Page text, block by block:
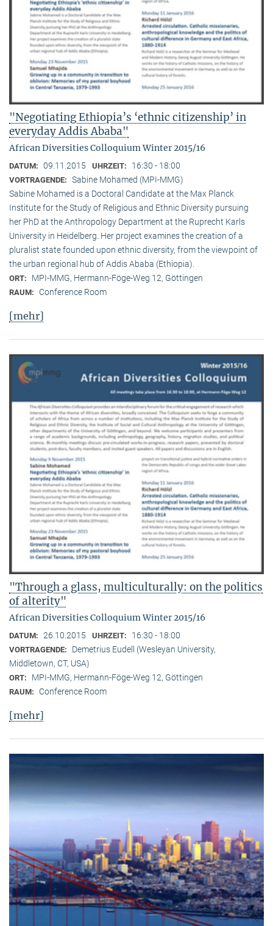
"Negotiating Ethiopia’s ‘ethnic citizenship’ in
everyday Addis Ababa"
African Diversities Colloquium Winter 2015/16
DATUM: 09.11.2015 UHRZEIT: 16:30 - 18:00
VORTRAGENDE: Sabine Mohamed (MPI-MMG)
Sabine Mohamed is a Doctoral Candidate at the Max Planck
Institute for the Study of Religious and Ethnic Diversity pursuing
her PhD at the Anthropology Department at the Ruprecht Karls
University in Heidelberg. Her project examines the creation of a
pluralist state founded upon ethnic diversity, from the viewpoint of
the urban regional hub of Addis Ababa (Ethiopia).
ORT: MPI-MMG, Hermann-Föge-Weg 12, Göttingen
RAUM: Conference Room
[mehr]
"Through a glass, multiculturally: on the politics
of alterity"
African Diversities Colloquium Winter 2015/16
DATUM: 26.10.2015 UHRZEIT: 16:30 - 18:00
VORTRAGENDE:
Demetrius Eudell (Wesleyan University,
Middletown, CT, USA)
ORT: MPI-MMG, Hermann-Föge-Weg 12, Göttingen
RAUM: Conference Room
[mehr]